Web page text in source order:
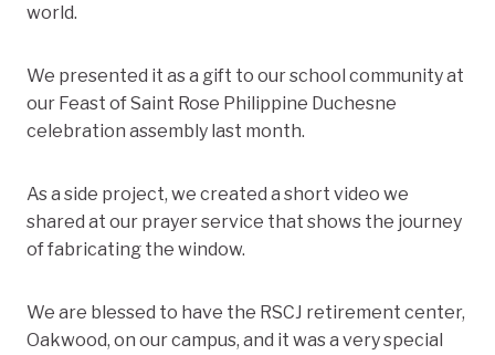
world.
We presented it as a gift to our school community at
our Feast of Saint Rose Philippine Duchesne
celebration assembly last month.
As a side project, we created a short video we
shared at our prayer service that shows the journey
of fabricating the window.
We are blessed to have the RSCJ retirement center,
Oakwood, on our campus, and it was a very special